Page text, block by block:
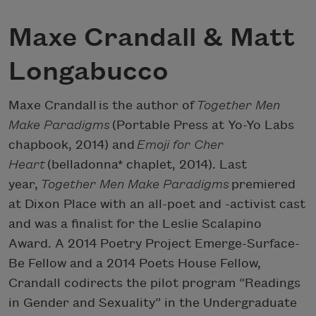
Maxe Crandall & Matt
Longabucco
Maxe Crandall is the author ofTogether Men
Make Paradigms (Portable Press at Yo-Yo Labs
chapbook, 2014) and Emoji for Cher
Heart (belladonna* chaplet, 2014). Last
year, Together Men Make Paradigms premiered
at Dixon Place with an all-poet and -activist cast
and was a finalist for the Leslie Scalapino
Award. A 2014 Poetry Project Emerge-Surface-
Be Fellow and a 2014 Poets House Fellow,
Crandall codirects the pilot program “Readings
in Gender and Sexuality” in the Undergraduate